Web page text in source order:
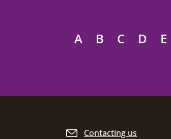
A B C D E
Site footer
Contacting us